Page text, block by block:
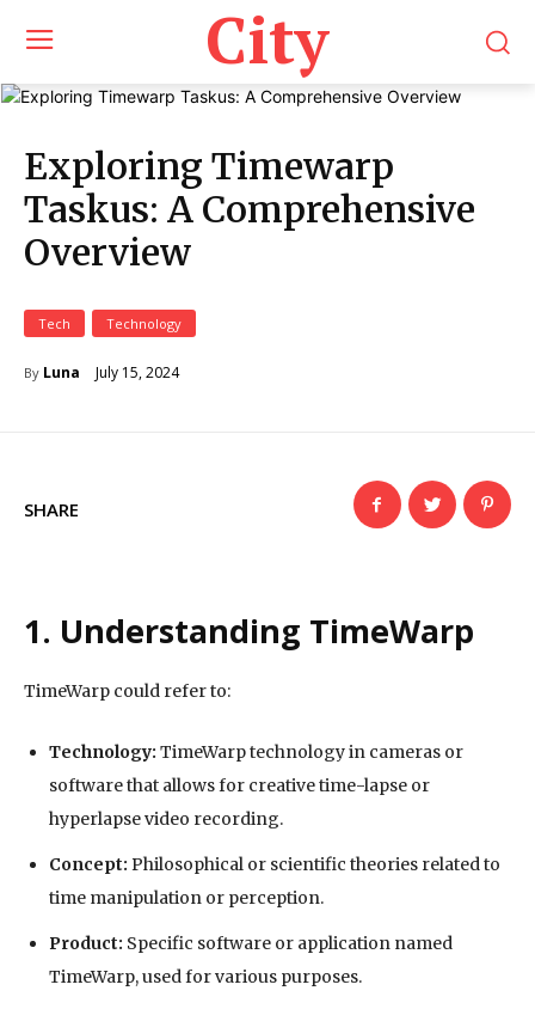
City
Exploring Timewarp
Taskus: A Comprehensive
Overview
Tech Technology
By Luna July 15, 2024
SHARE
1. Understanding TimeWarp
TimeWarp could refer to:
Technology: TimeWarp technology in cameras or
software that allows for creative time-lapse or
hyperlapse video recording.
Concept: Philosophical or scientific theories related to
time manipulation or perception.
Product: Specific software or application named
TimeWarp, used for various purposes.